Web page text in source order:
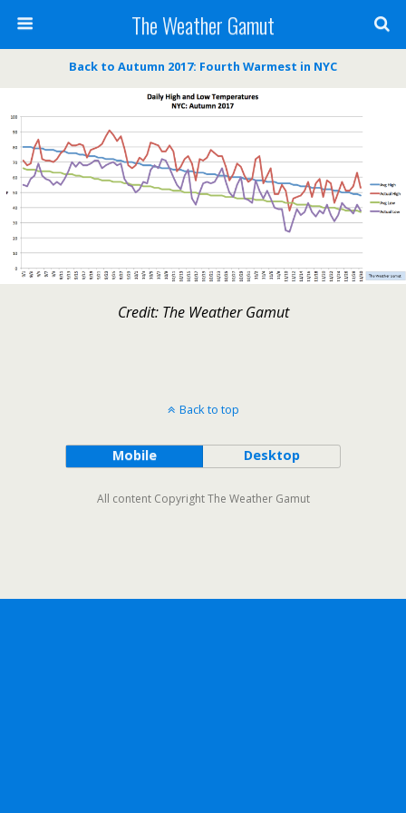
The Weather Gamut
Back to Autumn 2017: Fourth Warmest in NYC
Credit: The Weather Gamut
Back to top
Mobile Desktop
All content Copyright The Weather Gamut